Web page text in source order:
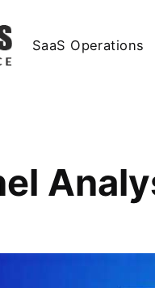
SaaS Operations